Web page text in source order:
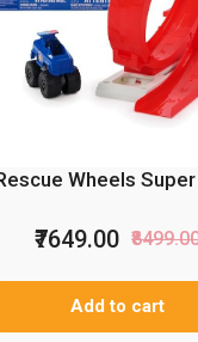
Wheels
₹7649.00
Add to cart